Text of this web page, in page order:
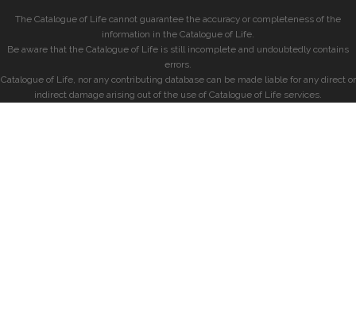
The Catalogue of Life cannot guarantee the accuracy or completeness of the
information in the Catalogue of Life.
Be aware that the Catalogue of Life is still incomplete and undoubtedly contains
errors.
Catalogue of Life, nor any contributing database can be made liable for any direct or
indirect damage arising out of the use of Catalogue of Life services.